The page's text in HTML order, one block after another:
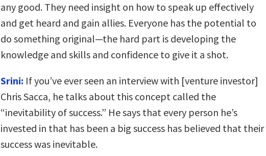
any good. They need insight on how to speak up effectively
and get heard and gain allies. Everyone has the potential to
do something original—the hard part is developing the
knowledge and skills and confidence to give it a shot.
Srini: If you’ve ever seen an interview with [venture investor]
Chris Sacca, he talks about this concept called the
“inevitability of success.” He says that every person he’s
invested in that has been a big success has believed that their
success was inevitable.